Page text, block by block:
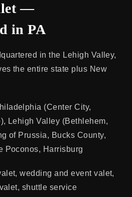
—
in PA
in the Lehigh Valley,
the entire state plus New
(Center City,
Lehigh Valley (Bethlehem,
of Prussia, Bucks County,
Poconos, Harrisburg
wedding and event valet,
shuttle service